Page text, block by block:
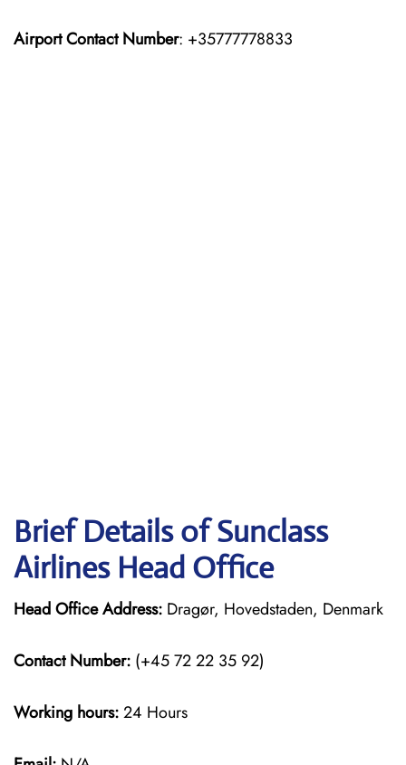
Airport Contact Number: +35777778833
Brief Details of Sunclass
Airlines Head Office
Head Office Address: Dragør, Hovedstaden, Denmark
Contact Number: (+45 72 22 35 92)
Working hours:24 Hours